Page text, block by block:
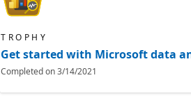
TROPHY
Get started with Microsoft data
Completed on3/14/2021